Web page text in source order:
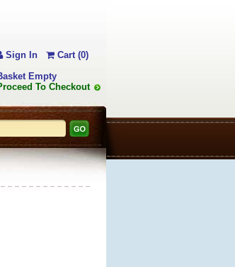
Sign In
Cart (0)
Empty
To Checkout